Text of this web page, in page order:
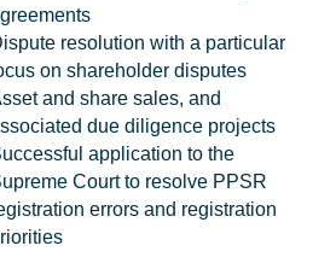
resolution with a particular
on shareholder disputes
and share sales, and
due diligence projects
application to the
Court to resolve PPSR
errors and registration